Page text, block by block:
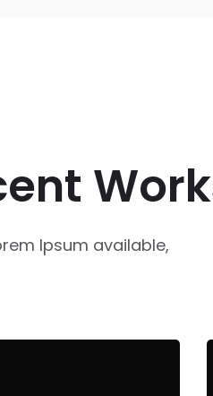
Ipsum available,